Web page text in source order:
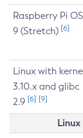
Raspberry Pi OS
9 (Stretch) [6]
Linux with
3.10.x and glibc
2.9 [6] [9]